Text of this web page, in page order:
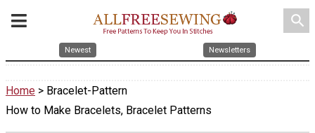
search
Newest Newsletters
Home > Bracelet-Pattern
How to Make Bracelets, Bracelet Patterns